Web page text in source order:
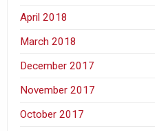
April 2018
March 2018
December 2017
November 2017
October 2017